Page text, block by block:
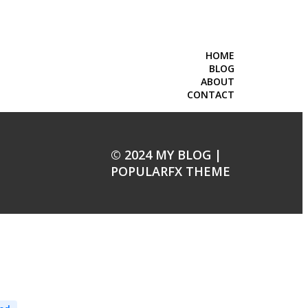
HOME
BLOG
ABOUT
CONTACT
© 2024 MY BLOG |
POPULARFX THEME